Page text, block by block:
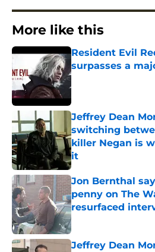
More like this
Resident Evil
surpasses a
Published by on Invalid
Jeffrey Dean
switching
killer Negan is
it
Published by on Invalid
Jon Bernthal
penny on The
resurfaced
Published by on Invalid
Jeffrey Dean